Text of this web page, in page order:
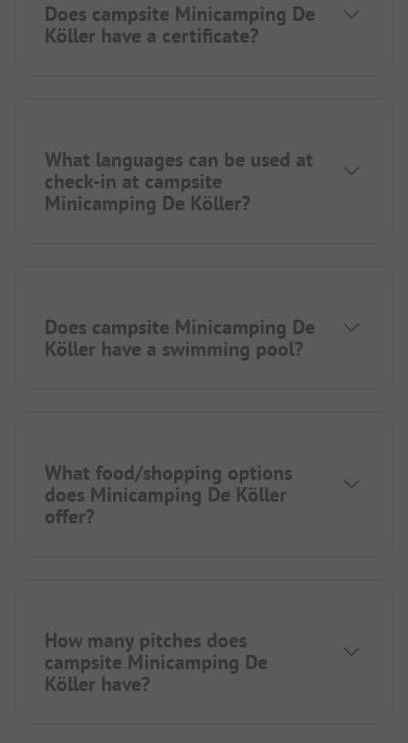
Does campsite Minicamping De
Köller have a certificate?
What languages can be used at
check-in at campsite
Minicamping De Köller?
Does campsite Minicamping De
Köller have a swimming pool?
What food/shopping options
does Minicamping De Köller
offer?
How many pitches does
campsite Minicamping De
Köller have?